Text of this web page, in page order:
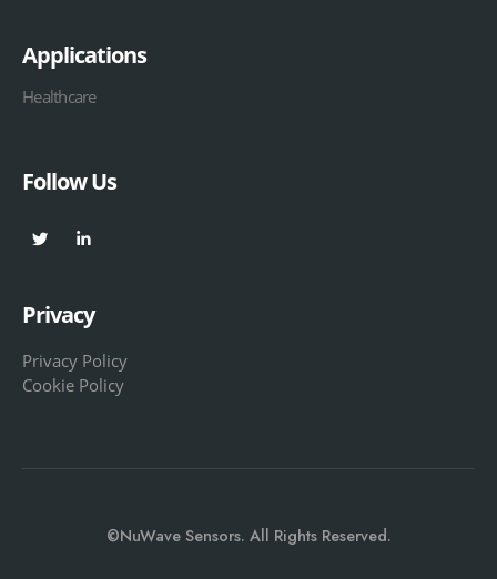
Applications
Healthcare
Follow Us
Privacy
Privacy Policy
Cookie Policy
©NuWave Sensors. All Rights Reserved.